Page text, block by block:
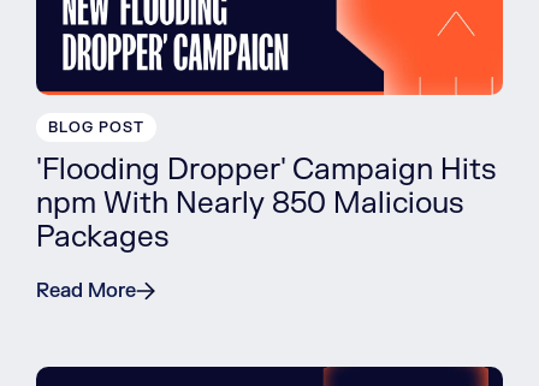
BLOG POST
'Flooding Dropper' Campaign Hits
npm With Nearly 850 Malicious
Packages
Read More